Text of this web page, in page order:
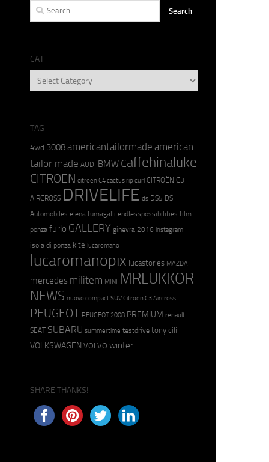
Search
for:
CAT
CAT
TAG
4wd 3008americantailormade american
tailor made AUDI BMW caffehinaluke
CITROEN citroen C4 cactus rip curl CITROËN C3
AIRCROSS DRIVELIFE ds DS5 DS
Automobiles elena fumagalli endlesspossibilities film
ponza furlo GALLERY ginevra 2016 instagram
isola di ponza kite lucaromano
lucaromanopix lucastories MAZDA
mercedes militem MINI MRLUKKOR
NEWS nuovo compact SUV Citroen C3 Aircross
PEUGEOT PEUGEOT 2008 PREMIUM renault
SEAT SUBARU summertime testdrive tony cili
VOLKSWAGEN VOLVO winter
SHARE THANKS!